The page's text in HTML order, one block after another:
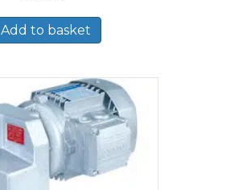
Add to basket